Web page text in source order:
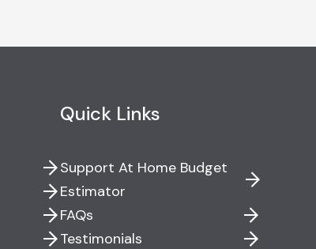
Quick Links
Support At Home Budget
Estimator
FAQs
Testimonials